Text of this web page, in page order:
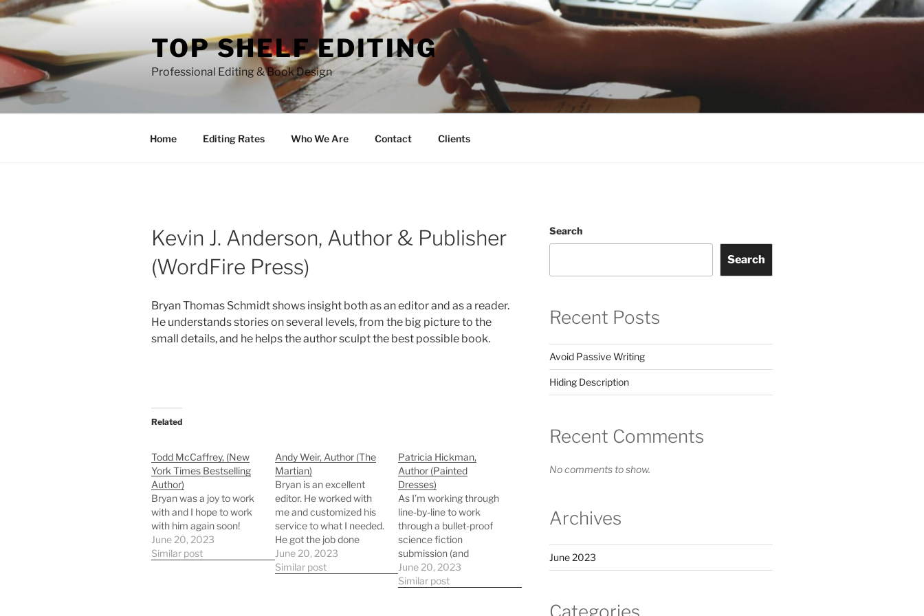
Skip
to
TOP SHELF EDITING
Professional Editing & Book Design
Home Editing Rates Who We Are Contact Clients
Kevin J. Anderson, Author & Publisher
(WordFire Press)
Bryan Thomas Schmidt shows insight both as an editor and as a reader.
He understands stories on several levels, from the big picture to the
small details, and he helps the author sculpt the best possible book.
Related
Todd McCaffrey, (New
York Times Bestselling
Author)
Bryan was a joy to work
with and I hope to work
with him again soon!
June 20, 2023
Similar post
Andy Weir, Author (The
Martian)
Bryan is an excellent
editor. He worked with
me and customized his
service to what I needed.
He got the job done
quickly and thoroughly. I
recommend him to any
June 20, 2023
Similar post
Patricia Hickman,
Author (Painted
Dresses)
As I’m working through
line-by-line to work
through a bullet-proof
science fiction
submission (and
strengthening my need
for “more robots”)
June 20, 2023
Similar post
Search
Search
Recent Posts
Avoid Passive Writing
Hiding Description
Recent Comments
No comments to show.
Archives
June 2023
Categories